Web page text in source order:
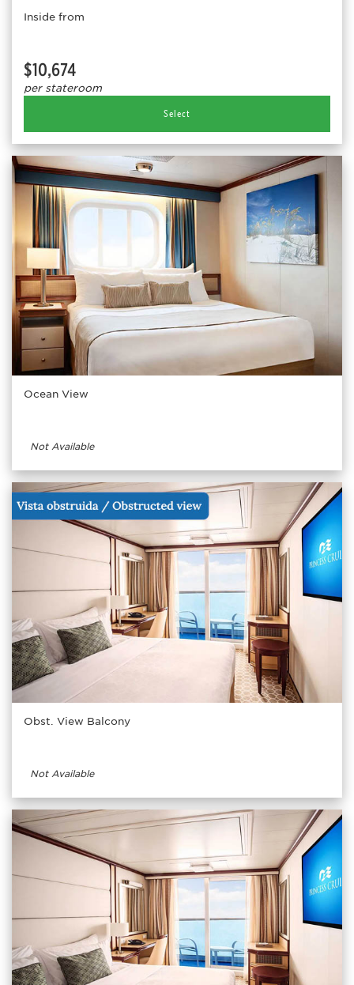
Inside from
$10,674
per stateroom
Select
Ocean View
Not Available
Obst. View Balcony
Not Available